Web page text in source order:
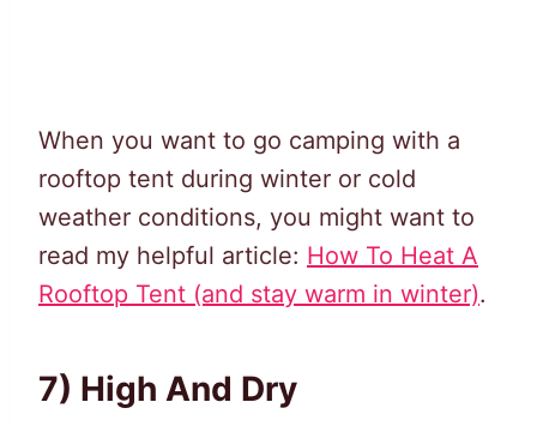
When you want to go camping with a
rooftop tent during winter or cold
weather conditions, you might want to
read my helpful article: How To Heat A
Rooftop Tent (and stay warm in winter).
7) High And Dry